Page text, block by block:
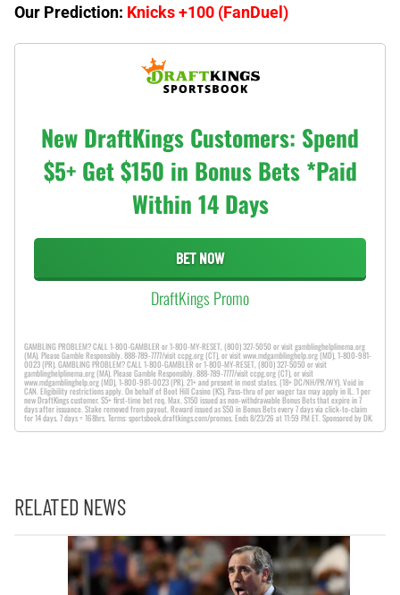
Our Prediction: Knicks +100 (FanDuel)
New DraftKings Customers: Spend
$5+ Get $150 in Bonus Bets *Paid
Within 14 Days
BET NOW
DraftKings Promo
GAMBLING PROBLEM? CALL 1-800-GAMBLER or 1-800-MY-RESET, (800) 327-5050 or visit gamblinghelplinema.org
(MA). Please Gamble Responsibly. 888-789-7777/visit ccpg.org (CT), or visit www.mdgamblinghelp.org (MD), 1-800-981-
0023 (PR). GAMBLING PROBLEM? CALL 1-800-GAMBLER or 1-800-MY-RESET, (800) 327-5050 or visit
gamblinghelplinema.org (MA). Please Gamble Responsibly. 888-789-7777/visit ccpg.org (CT), or visit
www.mdgamblinghelp.org (MD), 1-800-981-0023 (PR). 21+ and present in most states. (18+ DC/NH/PR/WY). Void in
CAN. Eligibility restrictions apply. On behalf of Boot Hill Casino (KS). Pass-thru of per wager tax may apply in IL. 1 per
new DraftKings customer. $5+ first-time bet req. Max. $150 issued as non-withdrawable Bonus Bets that expire in 7
days after issuance. Stake removed from payout. Reward issued as $50 in Bonus Bets every 7 days via click-to-claim
for 14 days. 7 days = 168hrs. Terms: sportsbook.draftkings.com/promos. Ends 8/23/26 at 11:59 PM ET. Sponsored by DK.
RELATED NEWS